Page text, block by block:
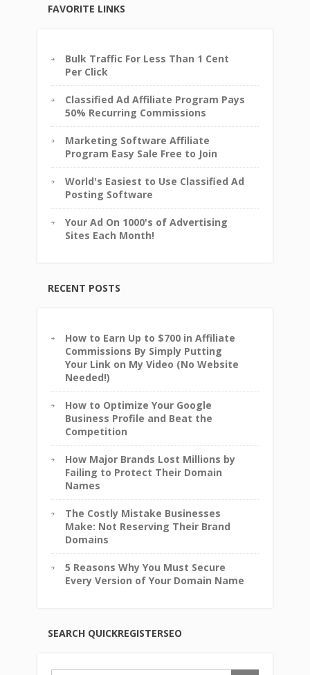
FAVORITE LINKS
Bulk Traffic For Less Than 1 Cent
Per Click
Classified Ad Affiliate Program Pays
50% Recurring Commissions
Marketing Software Affiliate
Program Easy Sale Free to Join
World's Easiest to Use Classified Ad
Posting Software
Your Ad On 1000's of Advertising
Sites Each Month!
RECENT POSTS
How to Earn Up to $700 in Affiliate
Commissions By Simply Putting
Your Link on My Video (No Website
Needed!)
How to Optimize Your Google
Business Profile and Beat the
Competition
How Major Brands Lost Millions by
Failing to Protect Their Domain
Names
The Costly Mistake Businesses
Make: Not Reserving Their Brand
Domains
5 Reasons Why You Must Secure
Every Version of Your Domain Name
SEARCH QUICKREGISTERSEO